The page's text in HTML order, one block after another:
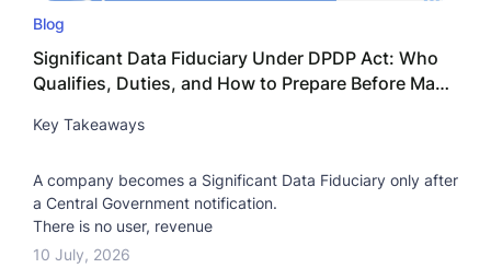
Blog
Significant Data Fiduciary Under DPDP Act: Who
Qualifies, Duties, and How to Prepare Before May
Key Takeaways
A company becomes a Significant Data Fiduciary only after
a Central Government notification.
There is no user, revenue
10 July, 2026